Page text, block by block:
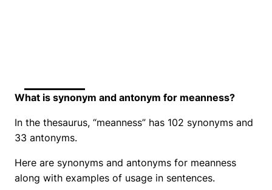
What is synonym and antonym for meanness?
In the thesaurus, “meanness” has 102 synonyms and
33 antonyms.
Here are synonyms and antonyms for meanness
along with examples of usage in sentences.